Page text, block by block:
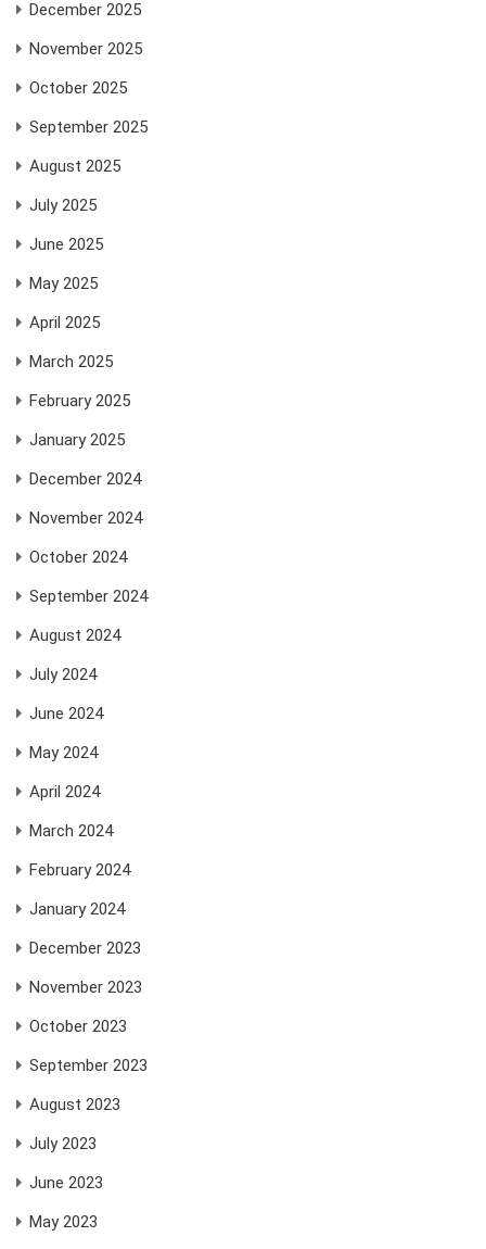
December 2025
November 2025
October 2025
September 2025
August 2025
July 2025
June 2025
May 2025
April 2025
March 2025
February 2025
January 2025
December 2024
November 2024
October 2024
September 2024
August 2024
July 2024
June 2024
May 2024
April 2024
March 2024
February 2024
January 2024
December 2023
November 2023
October 2023
September 2023
August 2023
July 2023
June 2023
May 2023